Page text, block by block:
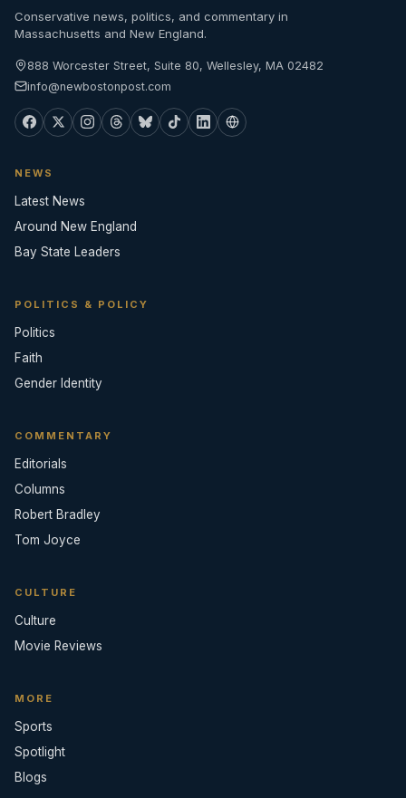
Conservative news, politics, and commentary in
Massachusetts and New England.
888 Worcester Street, Suite 80, Wellesley, MA 02482
info@newbostonpost.com
NEWS
Latest News
Around New England
Bay State Leaders
POLITICS & POLICY
Politics
Faith
Gender Identity
COMMENTARY
Editorials
Columns
Robert Bradley
Tom Joyce
CULTURE
Culture
Movie Reviews
MORE
Sports
Spotlight
Blogs